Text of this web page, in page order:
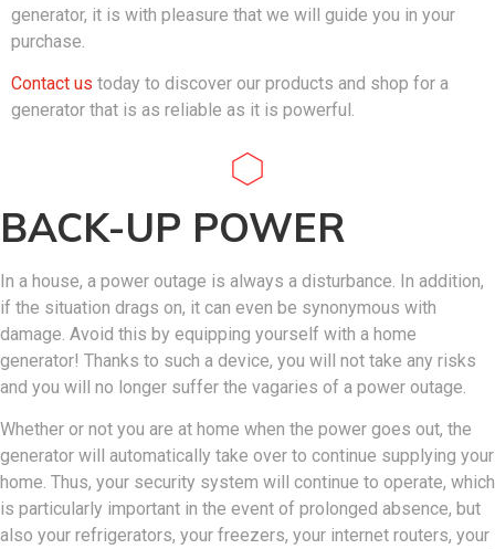
generator, it is with pleasure that we will guide you in your
purchase.
Contact us today to discover our products and shop for a
generator that is as reliable as it is powerful.
BACK-UP POWER
In a house, a power outage is always a disturbance. In addition,
if the situation drags on, it can even be synonymous with
damage. Avoid this by equipping yourself with a home
generator! Thanks to such a device, you will not take any risks
and you will no longer suffer the vagaries of a power outage.
Whether or not you are at home when the power goes out, the
generator will automatically take over to continue supplying your
home. Thus, your security system will continue to operate, which
is particularly important in the event of prolonged absence, but
also your refrigerators, your freezers, your internet routers, your